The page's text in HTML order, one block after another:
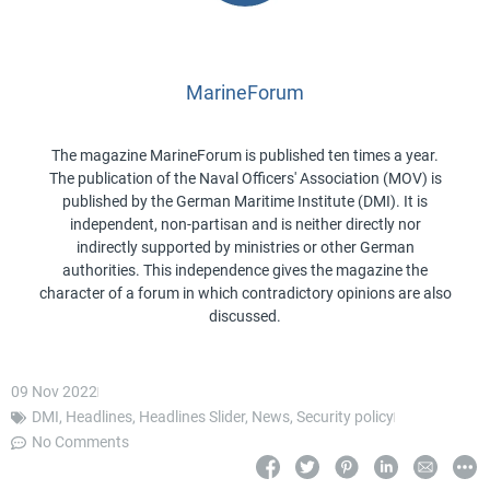
MarineForum
The magazine MarineForum is published ten times a year.
The publication of the Naval Officers' Association (MOV) is
published by the German Maritime Institute (DMI). It is
independent, non-partisan and is neither directly nor
indirectly supported by ministries or other German
authorities. This independence gives the magazine the
character of a forum in which contradictory opinions are also
discussed.
09 Nov 2022
DMI, Headlines, Headlines Slider, News, Security policy
No Comments